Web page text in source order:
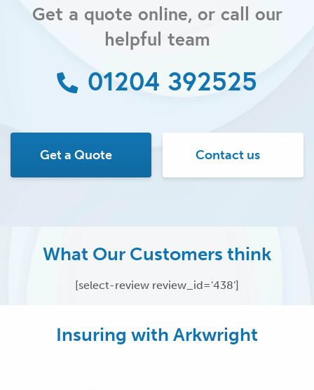
Get a quote online, or call our
helpful team
01204 392525
Get a Quote Contact us
What Our Customers think
[select-review review_id='438']
Insuring with Arkwright